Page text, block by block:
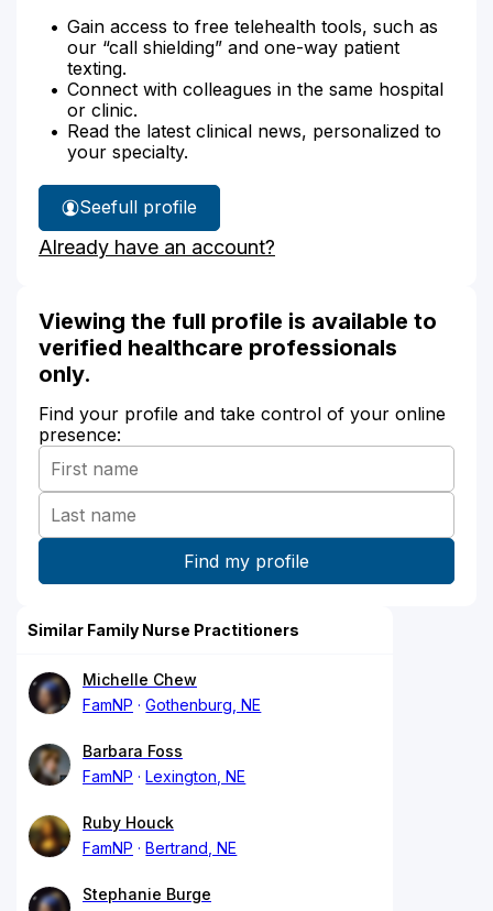
Gain access to free telehealth tools, such as
our “call shielding” and one-way patient
texting.
Connect with colleagues in the same hospital
or clinic.
Read the latest clinical news, personalized to
your specialty.
See
Angela
Howard's
full profile
Already have an account?
Viewing the full profile is available to
verified healthcare professionals
only.
Find your profile and take control of your online
presence:
Similar Family Nurse Practitioners
Michelle Chew
FamNP
Gothenburg, NE
Barbara Foss
FamNP
Lexington, NE
Ruby Houck
FamNP
Bertrand, NE
Stephanie Burge